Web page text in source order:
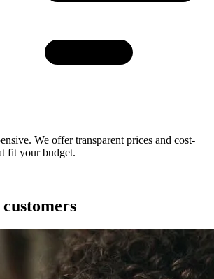
We offer transparent prices and cost-
fit your budget.